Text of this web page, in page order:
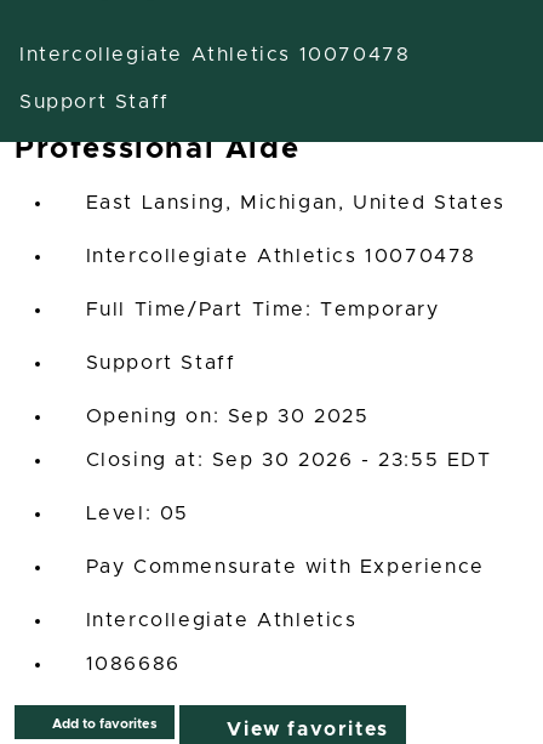
Intercollegiate Athletics 10070478
Support Staff
Professional Aide
East Lansing, Michigan, United States
Intercollegiate Athletics 10070478
Full Time/Part Time: Temporary
Support Staff
Opening on: Sep 30 2025
Closing at: Sep 30 2026 - 23:55 EDT
05
Pay Commensurate with Experience
Intercollegiate Athletics
1086686
Add to favorites View favorites